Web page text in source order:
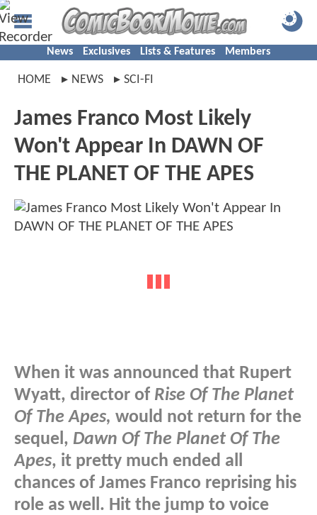
News Exclusives Lists & Features Members
HOME NEWS SCI-FI
James Franco Most Likely
Won't Appear In DAWN OF
THE PLANET OF THE APES
When it was announced that Rupert
Wyatt, director of Rise Of The Planet
Of The Apes, would not return for the
sequel, Dawn Of The Planet Of The
Apes, it pretty much ended all
chances of James Franco reprising his
role as well. Hit the jump to voice